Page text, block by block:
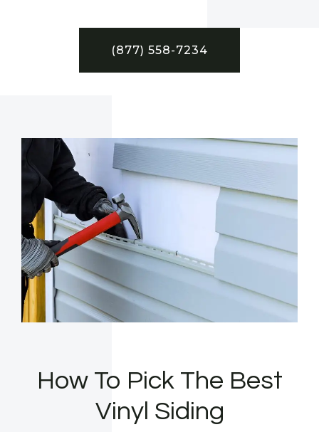
(877) 558-7234
How To Pick The Best
Vinyl Siding